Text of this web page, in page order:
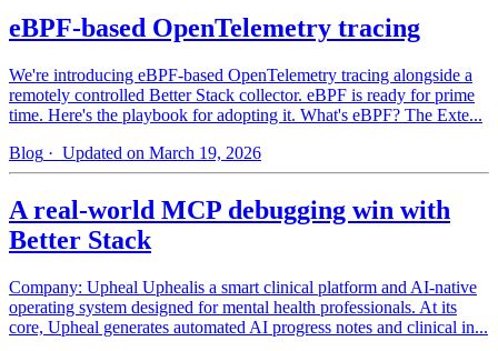
eBPF-based OpenTelemetry tracing
We're introducing eBPF-based OpenTelemetry tracing alongside a
remotely controlled Better Stack collector. eBPF is ready for prime
time. Here's the playbook for adopting it. What's eBPF? The Exte...
Blog · Updated on March 19, 2026
A real-world MCP debugging win with
Better Stack
Company: Upheal Uphealis a smart clinical platform and AI-native
operating system designed for mental health professionals. At its
core, Upheal generates automated AI progress notes and clinical in...